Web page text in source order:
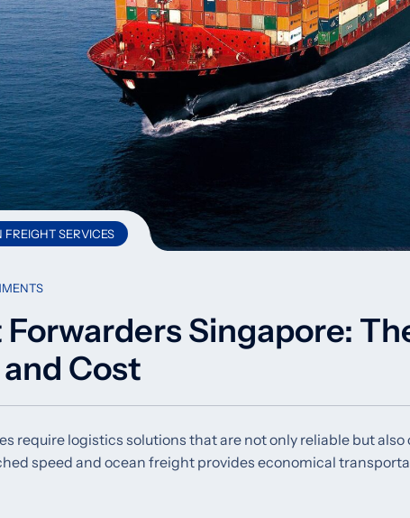
FREIGHT SERVICES
Singapore:
Cost
require logistics solutions that are not only reliable but
speed and ocean freight provides economical